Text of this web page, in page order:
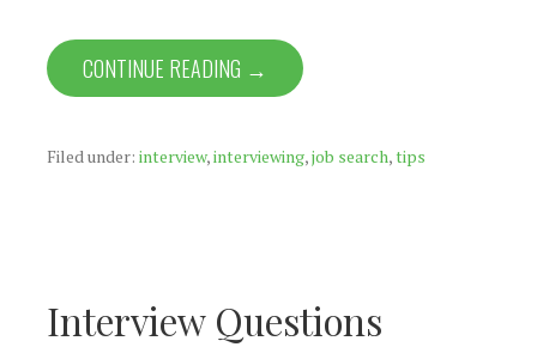
CONTINUE READING →
Filed under: interview,interviewing,job search,tips
Interview Questions